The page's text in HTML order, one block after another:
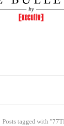
Posts tagged with